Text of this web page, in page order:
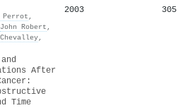
Perrot ,
John Robert ,
,
2003 305
After
Time